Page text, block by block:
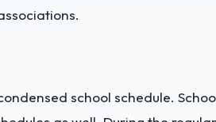
school schedule.